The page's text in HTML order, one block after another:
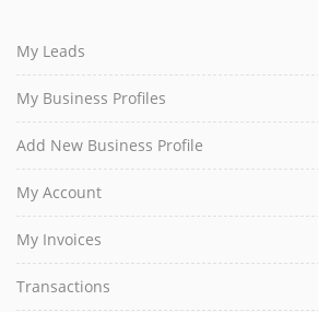
My Leads
My Business Profiles
Add New Business Profile
My Account
My Invoices
Transactions